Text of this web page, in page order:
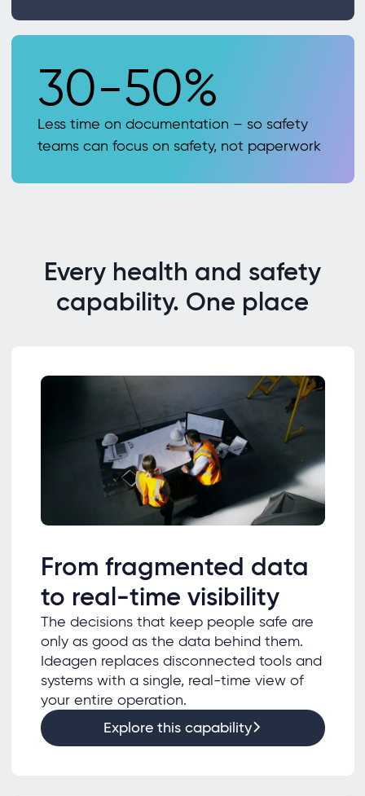
30-50%
Less time on documentation – so safety
teams can focus on safety, not paperwork
Every health and safety
capability. One place
From fragmented data
to real-time visibility
The decisions that keep people safe are
only as good as the data behind them.
Ideagen replaces disconnected tools and
systems with a single, real-time view of
your entire operation.
Explore this capability